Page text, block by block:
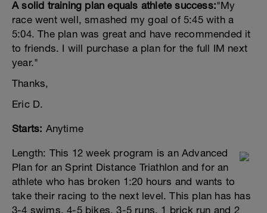
A solid training plan equals athlete success:"My
race went well, smashed my goal of 5:45 with a
5:04. The plan was great and have recommended it
to friends. I will purchase a plan for the full IM next
year."
Thanks,
Eric D.
Starts: Anytime
Length: This 12 week program is an Advanced
Plan for an Sprint Distance Triathlon and for an
athlete who has broken 1:20 hours and wants to
take their racing to the next level. This plan has has
3-4 swims, 4-5 bikes, 3-5 runs, 1 brick run and 2